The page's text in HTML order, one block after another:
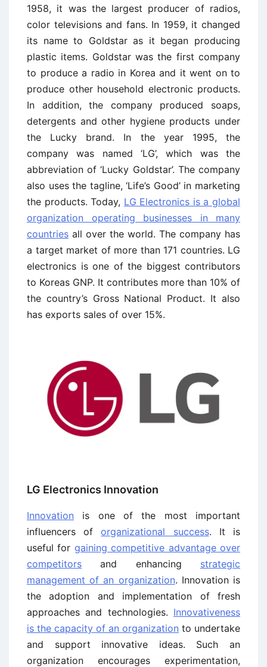
1958, it was the largest producer of radios,
color televisions and fans. In 1959, it changed
its name to Goldstar as it began producing
plastic items. Goldstar was the first company
to produce a radio in Korea and it went on to
produce other household electronic products.
In addition, the company produced soaps,
detergents and other hygiene products under
the Lucky brand. In the year 1995, the
company was named ‘LG’, which was the
abbreviation of ‘Lucky Goldstar’. The company
also uses the tagline, ‘Life’s Good’ in marketing
the products. Today, LG Electronics is a global
organization operating businesses in many
countries all over the world. The company has
a target market of more than 171 countries. LG
electronics is one of the biggest contributors
to Koreas GNP. It contributes more than 10% of
the country’s Gross National Product. It also
has exports sales of over 15%.
LG Electronics Innovation
Innovation is one of the most important
influencers oforganizational success. It is
useful for gaining competitive advantage over
competitors and enhancing strategic
management of an organization. Innovation is
the adoption and implementation of fresh
approaches and technologies. Innovativeness
is the capacity of an organization to undertake
and support innovative ideas. Such an
organization encourages experimentation,